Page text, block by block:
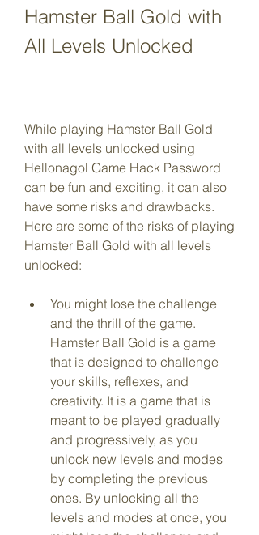
Hamster Ball Gold with
All Levels Unlocked
While playing Hamster Ball Gold
with all levels unlocked using
Hellonagol Game Hack Password
can be fun and exciting, it can also
have some risks and drawbacks.
Here are some of the risks of playing
Hamster Ball Gold with all levels
unlocked:
You might lose the challenge
and the thrill of the game.
Hamster Ball Gold is a game
that is designed to challenge
your skills, reflexes, and
creativity. It is a game that is
meant to be played gradually
and progressively, as you
unlock new levels and modes
by completing the previous
ones. By unlocking all the
levels and modes at once, you